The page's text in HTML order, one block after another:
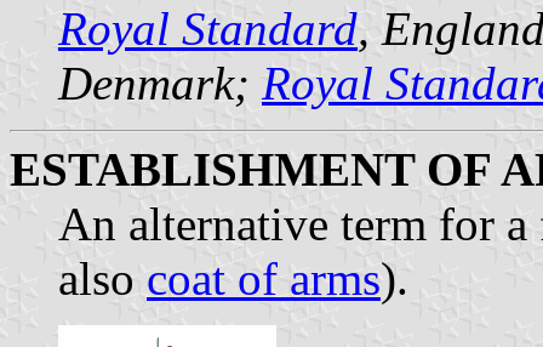
Royal Standard,
Denmark; Royal
ESTABLISHMENT OF
An alternative term for
also coat of arms).